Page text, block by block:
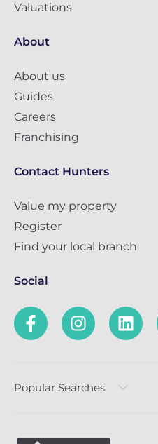
Valuations
About
About us
Guides
Careers
Franchising
Contact Hunters
Value my property
Register
Find your local branch
Social
Popular Searches